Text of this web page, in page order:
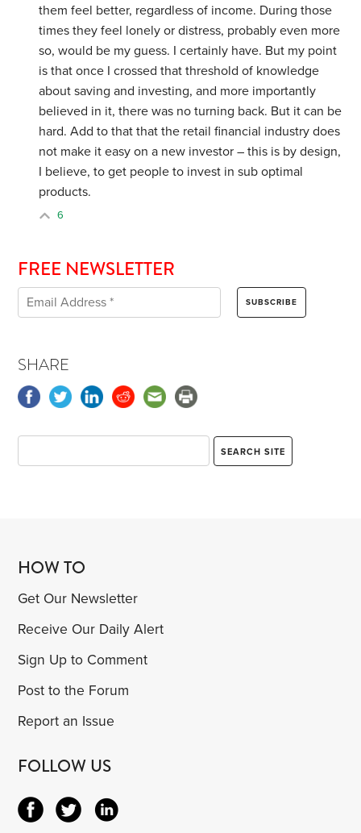
them feel better, regardless of income. During those
times they feel lonely or distress, probably even more
so, would be my guess. I certainly have. But my point
is that once I crossed that threshold of knowledge
about saving and investing, and more importantly
believed in it, there was no turning back. But it can be
hard. Add to that that the retail financial industry does
not make it easy on a new investor – this is by design,
I believe, to get people to invest in sub optimal
products.
6
FREE NEWSLETTER
SHARE
HOW TO
Get Our Newsletter
Receive Our Daily Alert
Sign Up to Comment
Post to the Forum
Report an Issue
FOLLOW US